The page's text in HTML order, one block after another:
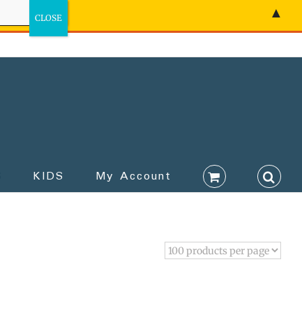
KIDS My Account
▲